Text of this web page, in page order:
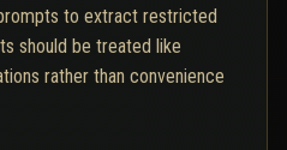
to extract restricted
should be treated like
rather than convenience